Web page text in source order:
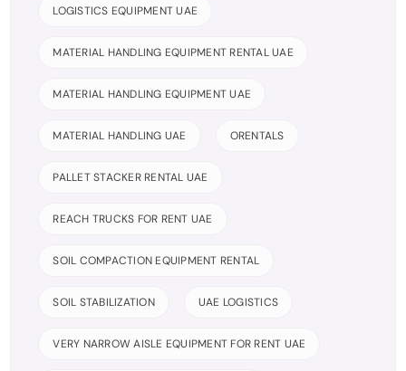
LOGISTICS EQUIPMENT UAE
MATERIAL HANDLING EQUIPMENT RENTAL UAE
MATERIAL HANDLING EQUIPMENT UAE
MATERIAL HANDLING UAE ORENTALS
PALLET STACKER RENTAL UAE
REACH TRUCKS FOR RENT UAE
SOIL COMPACTION EQUIPMENT RENTAL
SOIL STABILIZATION UAE LOGISTICS
VERY NARROW AISLE EQUIPMENT FOR RENT UAE